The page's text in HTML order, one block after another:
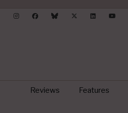
Reviews Features